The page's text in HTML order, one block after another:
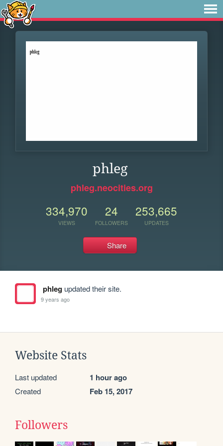
phleg
phleg.neocities.org
334,970
VIEWS
24
FOLLOWERS
253,665
UPDATES
Share
phlegupdated their site.
9 years ago
Website Stats
Last updated 1 hour ago
Created Feb 15, 2017
Followers